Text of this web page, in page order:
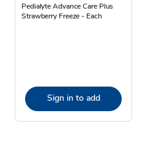
Pedialyte Advance Care Plus
Strawberry Freeze - Each
Sign in to add